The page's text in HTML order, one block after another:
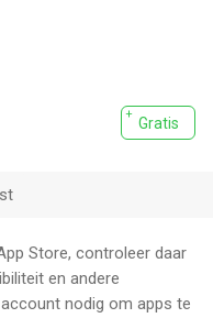
Gratis
Store, controleer daar
en andere
nodig om apps te